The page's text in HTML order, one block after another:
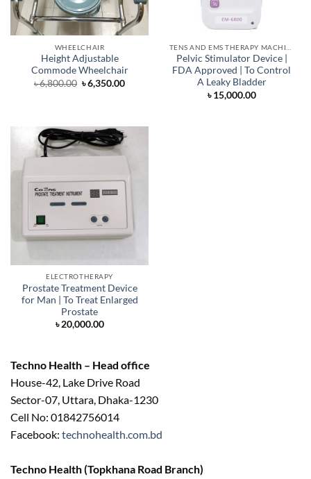
WHEELCHAIR
Height Adjustable
Commode Wheelchair
৳6,800.00 Original
price
৳6,350.00Current
Pelvic Stimulator Device |
FDA Approved | To Control
A Leaky Bladder
৳15,000.00
ELECTROTHERAPY
Prostate Treatment Device
for Man | To Treat Enlarged
Prostate
৳20,000.00
Techno Health – Head office
House-42, Lake Drive Road
Sector-07, Uttara, Dhaka-1230
Cell No: 01842756014
Facebook: technohealth.com.bd
Techno Health (Topkhana Road Branch)